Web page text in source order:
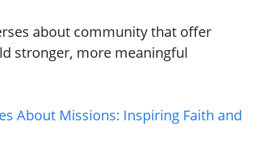
about community that offer
stronger, more meaningful
About Missions: Inspiring Faith and